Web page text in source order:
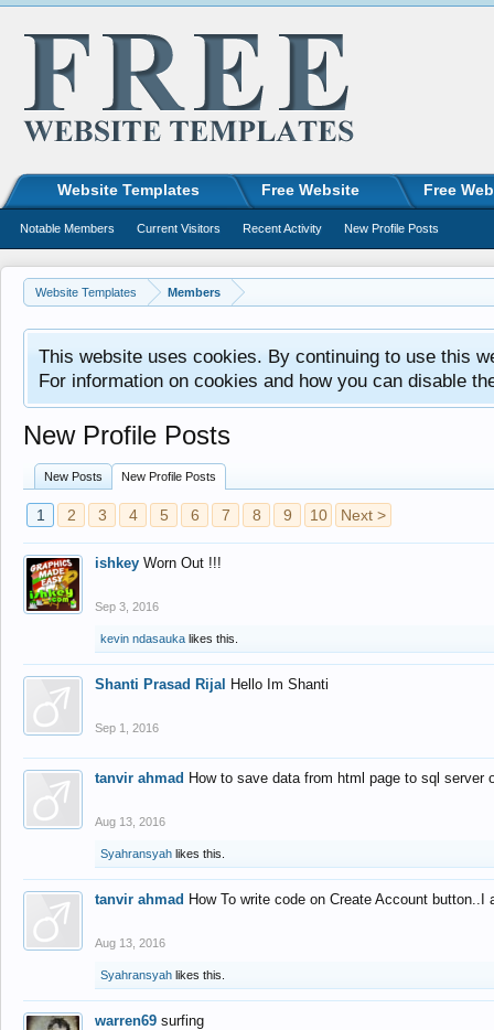
Website Templates Members
This website uses cookies. By continuing to use this
For information on cookies and how you can disable
New Profile Posts
New Posts New Profile Posts
1 2 3 4 5 6 7 8 9 10 Next >
ishkey Worn Out !!!
Sep 3, 2016
kevin ndasauka likes this.
Shanti Prasad Rijal Hello Im Shanti
Sep 1, 2016
tanvir ahmad How to save data from html page to sql
Aug 13, 2016
Syahransyah likes this.
tanvir ahmad How To write code on Create Account
Aug 13, 2016
Syahransyah likes this.
warren69 surfing
Website Templates Free Website Free
Notable Members Current Visitors Recent Activity New Profile Posts